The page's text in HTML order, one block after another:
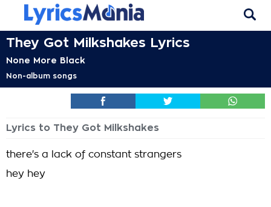
They Got Milkshakes Lyrics
None More Black
Non-album songs
Lyrics to They Got Milkshakes
there's a lack of constant strangers
hey hey